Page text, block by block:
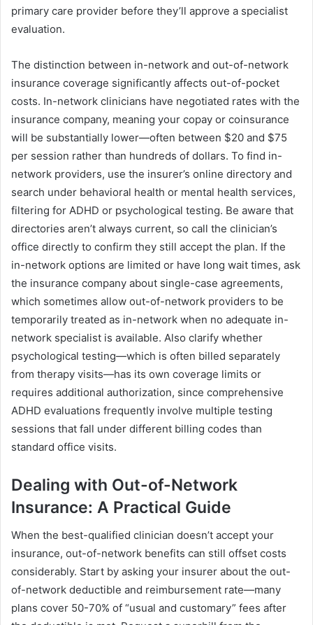
primary care provider before they’ll approve a specialist
evaluation.
The distinction between in-network and out-of-network
insurance coverage significantly affects out-of-pocket
costs. In-network clinicians have negotiated rates with the
insurance company, meaning your copay or coinsurance
will be substantially lower—often between $20 and $75
per session rather than hundreds of dollars. To find in-
network providers, use the insurer’s online directory and
search under behavioral health or mental health services,
filtering for ADHD or psychological testing. Be aware that
directories aren’t always current, so call the clinician’s
office directly to confirm they still accept the plan. If the
in-network options are limited or have long wait times, ask
the insurance company about single-case agreements,
which sometimes allow out-of-network providers to be
temporarily treated as in-network when no adequate in-
network specialist is available. Also clarify whether
psychological testing—which is often billed separately
from therapy visits—has its own coverage limits or
requires additional authorization, since comprehensive
ADHD evaluations frequently involve multiple testing
sessions that fall under different billing codes than
standard office visits.
Dealing with Out-of-Network
Insurance: A Practical Guide
When the best-qualified clinician doesn’t accept your
insurance, out-of-network benefits can still offset costs
considerably. Start by asking your insurer about the out-
of-network deductible and reimbursement rate—many
plans cover 50-70% of “usual and customary” fees after